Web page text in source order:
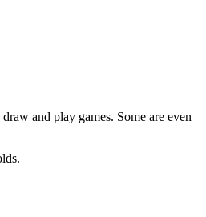
and play games. Some are even